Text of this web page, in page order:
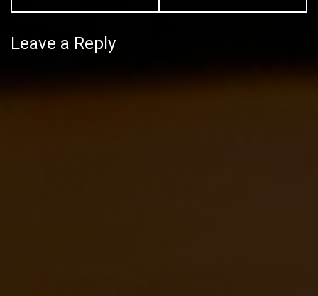
Leave a Reply